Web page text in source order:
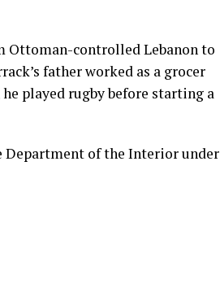
Ottoman-controlled Lebanon to
father worked as a grocer
played rugby before starting a
Department of the Interior under